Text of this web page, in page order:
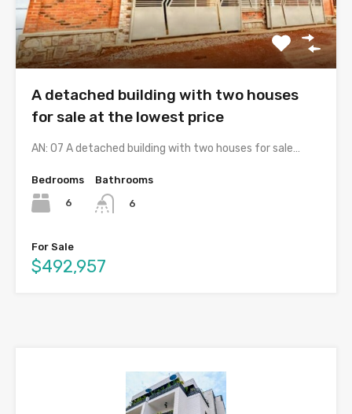
A detached building with two houses
for sale at the lowest price
AN: 07 A detached building with two houses for sale…
Bedrooms
6
Bathrooms
6
For Sale
$492,957